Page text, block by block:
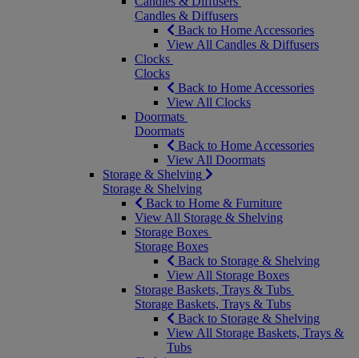
Candles & Diffusers
Back to Home Accessories
View All Candles & Diffusers
Clocks
Clocks
Back to Home Accessories
View All Clocks
Doormats
Doormats
Back to Home Accessories
View All Doormats
Storage & Shelving
Storage & Shelving
Back to Home & Furniture
View All Storage & Shelving
Storage Boxes
Storage Boxes
Back to Storage & Shelving
View All Storage Boxes
Storage Baskets, Trays & Tubs
Storage Baskets, Trays & Tubs
Back to Storage & Shelving
View All Storage Baskets, Trays &
Tubs